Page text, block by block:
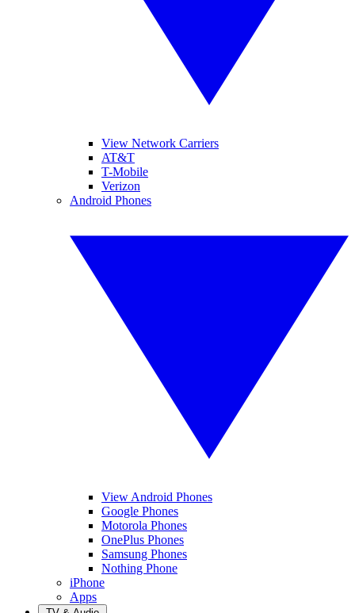
View Network Carriers
AT&T
T-Mobile
Verizon
Android Phones
View Android Phones
Google Phones
Motorola Phones
OnePlus Phones
Samsung Phones
Nothing Phone
iPhone
Apps